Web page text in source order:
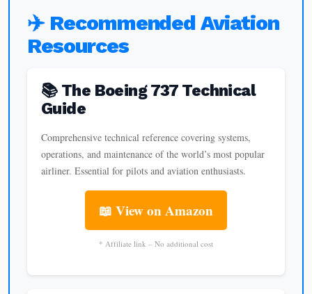
✈️ Recommended Aviation
Resources
📚 The Boeing 737 Technical
Guide
Comprehensive technical reference covering systems,
operations, and maintenance of the world’s most popular
airliner. Essential for pilots and aviation enthusiasts.
📖 View on Amazon
* Affiliate link – No additional cost